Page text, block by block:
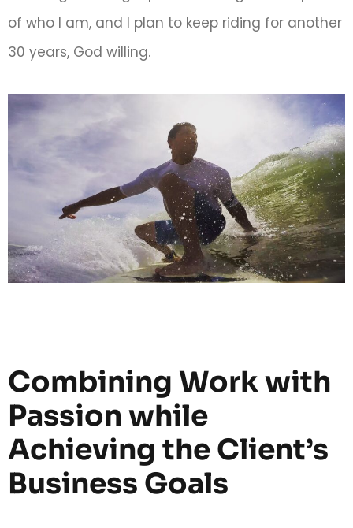
of who I am, and I plan to keep riding for another
30 years, God willing.
Combining Work with
Passion while
Achieving the Client’s
Business Goals